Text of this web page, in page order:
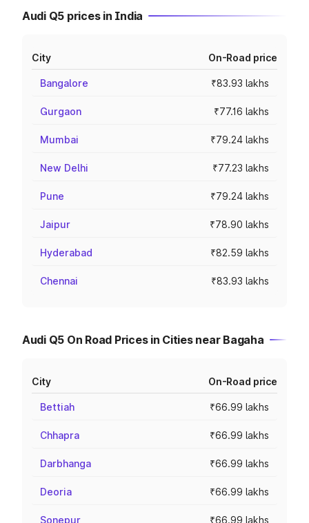
Audi Q5 prices in India
City On-Road price
Bangalore ₹83.93 lakhs
Gurgaon ₹77.16 lakhs
Mumbai ₹79.24 lakhs
New Delhi ₹77.23 lakhs
Pune ₹79.24 lakhs
Jaipur ₹78.90 lakhs
Hyderabad ₹82.59 lakhs
Chennai ₹83.93 lakhs
Audi Q5 On Road Prices in Cities near Bagaha
City On-Road price
Bettiah ₹66.99 lakhs
Chhapra ₹66.99 lakhs
Darbhanga ₹66.99 lakhs
Deoria ₹66.99 lakhs
Sonepur ₹66.99 lakhs